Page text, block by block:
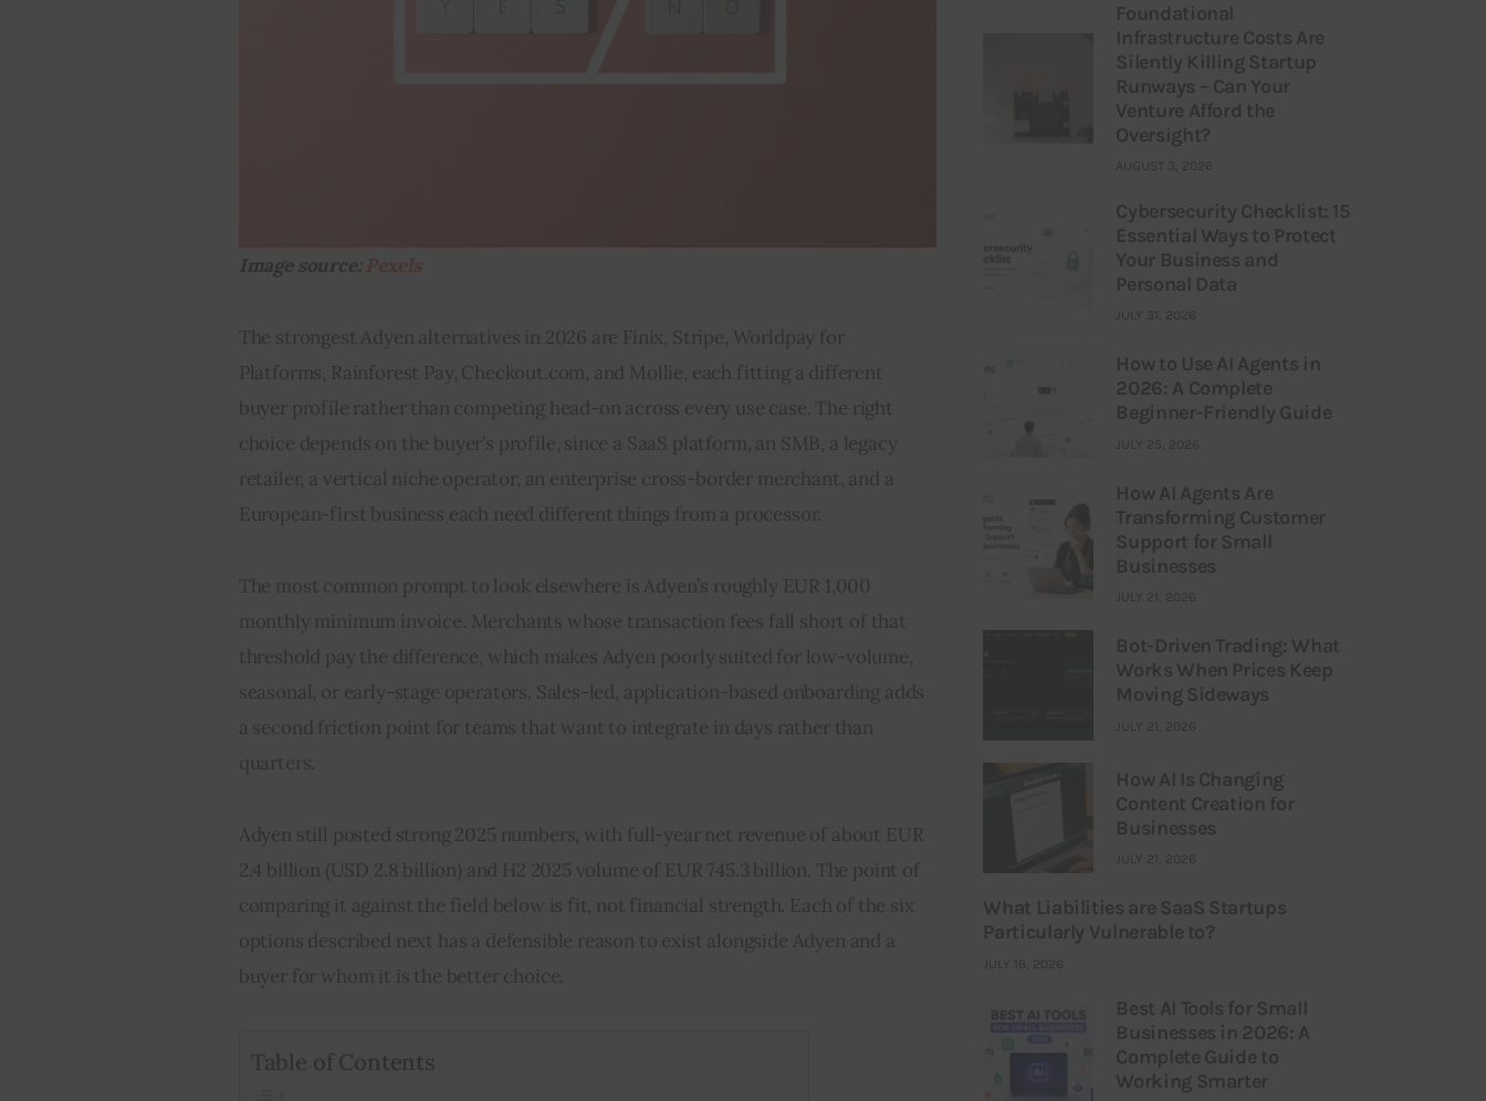
Image source:
The strongest Adyen alternatives in 2026 are Finix, Stripe, Worldpay for
Platforms, Rainforest Pay, Checkout.com, and Mollie, each fitting a different
buyer profile rather than competing head-on across every use case. The right
choice depends on the buyer’s profile, since a SaaS platform, an SMB, a legacy
retailer, a vertical niche operator, an enterprise cross-border merchant, and a
European-first business each need different things from a processor.
The most common prompt to look elsewhere is Adyen’s roughly EUR 1,000
monthly minimum invoice. Merchants whose transaction fees fall short of that
threshold pay the difference, which makes Adyen poorly suited for low-volume,
seasonal, or early-stage operators. Sales-led, application-based onboarding adds
a second friction point for teams that want to integrate in days rather than
quarters.
Adyen still posted strong 2025 numbers, with full-year net revenue of about EUR
2.4 billion (USD 2.8 billion) and H2 2025 volume of EUR 745.3 billion. The point of
comparing it against the field below is fit, not financial strength. Each of the six
options described next has a defensible reason to exist alongside Adyen and a
buyer for whom it is the better choice.
Table of Contents
Foundational
Infrastructure Costs Are
Silently Killing Startup
Runways – Can Your
Venture Afford the
Oversight?
AUGUST 3, 2026
Cybersecurity Checklist: 15
Essential Ways to Protect
Your Business and
Personal Data
JULY 31, 2026
How to Use AI Agents in
2026: A Complete
Beginner-Friendly Guide
JULY 25, 2026
How AI Agents Are
Transforming Customer
Support for Small
Businesses
JULY 21, 2026
Bot-Driven Trading: What
Works When Prices Keep
Moving Sideways
JULY 21, 2026
How AI Is Changing
Content Creation for
Businesses
JULY 21, 2026
What Liabilities are SaaS Startups
Particularly Vulnerable to?
JULY 16, 2026
Best AI Tools for Small
Businesses in 2026: A
Complete Guide to
Working Smarter